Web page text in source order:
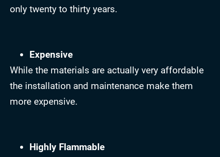
only twenty to thirty years.
Expensive
While the materials are actually very affordable
the installation and maintenance make them
more expensive.
Highly Flammable